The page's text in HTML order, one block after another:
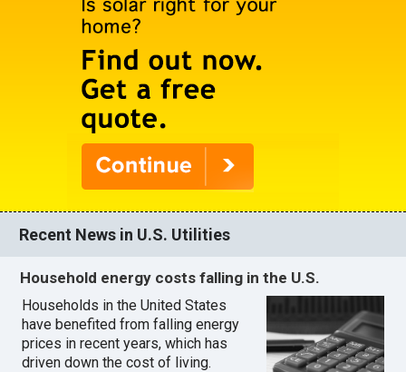
Recent News in U.S. Utilities
Household energy costs falling in the U.S.
Households in the United States
have benefited from falling energy
prices in recent years, which has
driven down the cost of living.